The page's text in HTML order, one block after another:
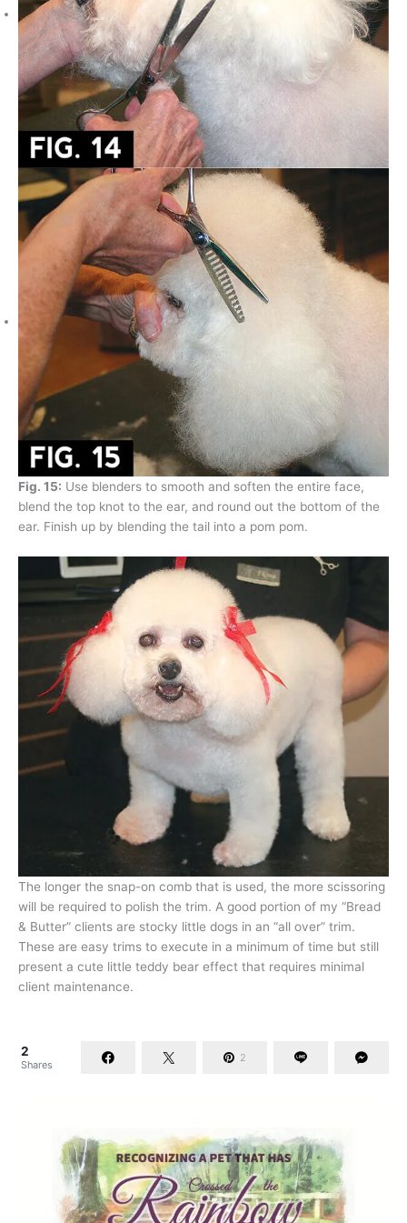
Fig. 15: Use blenders to smooth and soften the entire face,
blend the top knot to the ear, and round out the bottom of the
ear. Finish up by blending the tail into a pom pom.
The longer the snap-on comb that is used, the more scissoring
will be required to polish the trim. A good portion of my “Bread
& Butter” clients are stocky little dogs in an “all over” trim.
These are easy trims to execute in a minimum of time but still
present a cute little teddy bear effect that requires minimal
client maintenance.
2
Shares
2